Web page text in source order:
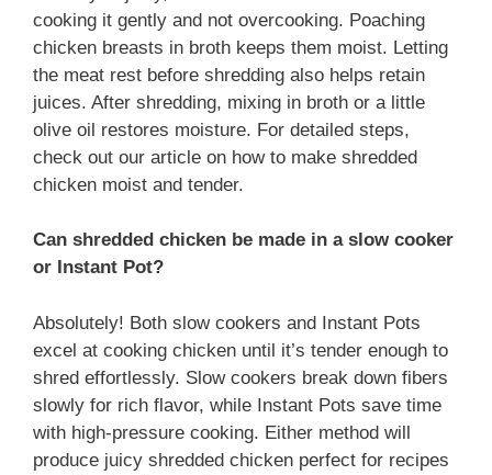
cooking it gently and not overcooking. Poaching
chicken breasts in broth keeps them moist. Letting
the meat rest before shredding also helps retain
juices. After shredding, mixing in broth or a little
olive oil restores moisture. For detailed steps,
check out our article on how to make shredded
chicken moist and tender.
Can shredded chicken be made in a slow cooker
or Instant Pot?
Absolutely! Both slow cookers and Instant Pots
excel at cooking chicken until it’s tender enough to
shred effortlessly. Slow cookers break down fibers
slowly for rich flavor, while Instant Pots save time
with high-pressure cooking. Either method will
produce juicy shredded chicken perfect for recipes